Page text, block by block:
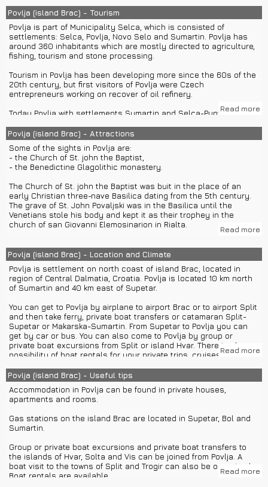
Povlja (island Brac) - Tourism
Povlja is part of Municipality Selca, which is consisted of
settlements: Selca, Povlja, Novo Selo and Sumartin. Povlja has
around 360 inhabitants which are mostly directed to agriculture,
fishing, tourism and stone processing.
Tourism in Povlja has been developing more since the 60s of the
20th century, but first visitors of Povlja were Czech
entrepreneurs working on recover of oil refinery.
Today Povlja with settlements Sumartin and Selca-Puntinak
with more than 1000 beds.
Povlja is surrounded by many bays such as Ticja luka, Tatinja,
Luke, Smokvica, Travna and many other. Povlja is ideal for family
vacations and group or private boat excursions from Split of
It offers beautiful nature, clean beaches with clear sea,
restaurants with famous Dalmatian and Brac's specialities, water
activities and night life.
cocktail clubs on and near the famous beaches. Most known are
disco club Faces in Bol and night club Lana in Supetar.
For nearby excursions you can choose between different water
transfers: rent a boat, ferry or private boat transfers to island
Read more
Povlja (island Brac) - Attractions
Some of the sights in Povlja are:
- the Church of St. john the Baptist,
- the Benedictine Glagolithic monastery.
The Church of St. john the Baptist was buit in the place of an
early Christian three-nave Basilica dating from the 5th century.
The grave of St. John Povaljski was in the Basilica until the
Venetians stole his body and kept it as their trophey in the
church of san Giovanni Elemosinarion in Rialta.
century. It was devastated in the Venetian attack in 1145 and
rebuilt in 1184.
Bol is situated 28 km from Povlja and there guests can visit one
of the most famous beaches of the Adriatic called Zlatni rat or
Because of its extraordinary beauty it is one of the most famous
symbols of tourism in Croatia.
Some of the attractions in the town of Split which is under
UNESCO protection are:
- Monument of Bishop Grgur of Nin
- Peristil
- The Cathedral of St. Duje
- Prokurative
- Riva
- Diocletian’s Palace
- Jupiter Temple
- Museums of Split
- Castle of Mestrovic
- Fort Gripe
Trogir has many valuable and important historic sites such as:
Read more
Povlja (island Brac) - Location and Climate
Povlja is settlement on north coast of island Brac, located in
region of Central Dalmatia, Croatia. Povlja is located 10 km north
of Sumartin and 40 km east of Supetar.
You can get to Povlja by airplane to airport Brac or to airport Split
and then take ferry, private boat transfers or catamaran Split-
Supetar or Makarska-Sumartin. From Supetar to Povlja you can
get by car or bus. You can also come to Povlja by group or
private boat excursions from Split or island Hvar. There is also a
possibility of boat rentals for your private trips, cruises and
The climate in Povlja is Mediterranean with hot summers and mild
winters and the average annual temperature is 16,5° C. July is
the hottest month with an average temperature of 28° C, and
Read more
Povlja (island Brac) - Useful tips
Accommodation in Povlja can be found in private houses,
apartments and rooms.
Gas stations on the island Brac are located in Supetar, Bol and
Sumartin.
Group or private boat excursions and private boat transfers to
the islands of Hvar, Solta and Vis can be joined from Povlja. A
boat visit to the towns of Split and Trogir can also be organized.
Boat rentals are available.
Read more